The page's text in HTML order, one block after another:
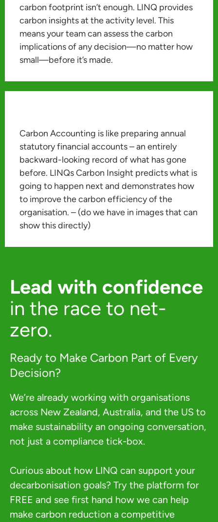
carbon footprint isn’t enough. LINQ provides
carbon insights at the activity level. This
means your team can assess the carbon
implications of any decision—no matter how
small—before it’s made.
Carbon Accounting is like preparing annual
statutory financial accounts – an entirely
backward-looking record of what has gone
before. LINQs Carbon Insight predicts what is
going to happen next and demonstrates how
to improve the carbon efficiency of the
organisation. – (do we have in images that can
show this directly)
Lead with confidence
in the race to net-
zero.
Ready to Make Carbon Part of Every
Decision?
We’re already working with organisations
across New Zealand, Australia, and the US to
make sustainability an ongoing conversation,
not just a compliance tick-box.
Curious about how LINQ can support your
decarbonisation goals? Try the platform for
FREE and see first hand how we can help
make carbon reduction a competitive